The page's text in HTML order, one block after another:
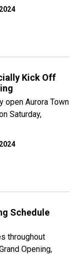
Kick Off
open Aurora Town
Saturday,
Schedule
throughout
Opening,